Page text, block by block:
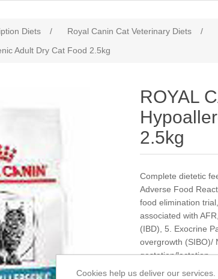
Diets / Royal Canin Cat Veterinary Diets
/
Adult Dry Cat Food 2.5kg
ROYAL
2.5kg
Complete dietetic
Adverse Food
food elimination
associated with
(IBD), 5. Exocrine
overgrowth (SIBO)/
gestation/lactation
Cookies help us deliver our services.